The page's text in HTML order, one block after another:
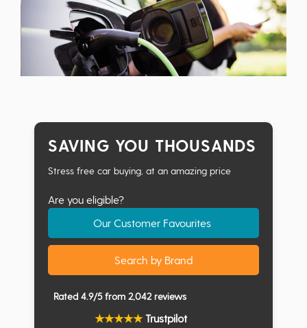
SAVING YOU THOUSANDS
Stress free car buying, at an amazing price
Are you eligible?
Our Customer Favourites
Search by Brand
Rated 4.9/5 from 2,042 reviews
★★★★★Trustpilot